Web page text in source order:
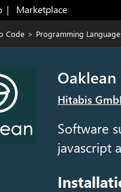
|   Marketplace
Code > Programming
Oaklean
Hitabis
Software
javascript